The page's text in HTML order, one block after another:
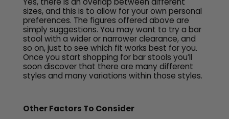
sizes, and this is to allow for your own personal
preferences. The figures offered above are
simply suggestions. You may want to try a bar
stool with a wider or narrower clearance, and
so on, just to see which fit works best for you.
Once you start shopping for bar stools you’ll
soon discover that there are many different
styles and many variations within those styles.
Other Factors To Consider